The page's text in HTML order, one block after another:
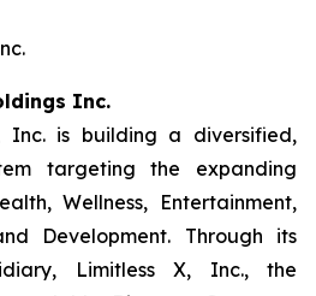
Inc.
Inc. is building a diversified,
targeting the expanding
Wellness, Entertainment,
Development. Through its
Limitless X, Inc., the